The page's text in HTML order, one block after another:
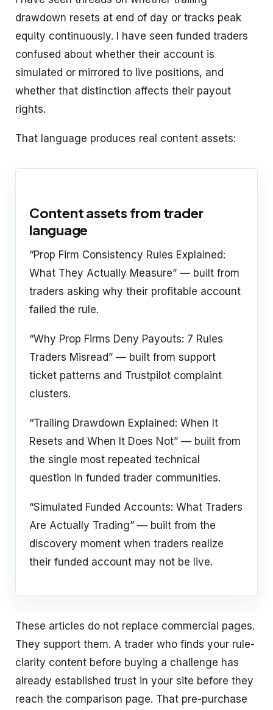
drawdown resets at end of day or tracks peak
equity continuously. I have seen funded traders
confused about whether their account is
simulated or mirrored to live positions, and
whether that distinction affects their payout
rights.
That language produces real content assets:
Content assets from trader
language
“Prop Firm Consistency Rules Explained:
What They Actually Measure” — built from
traders asking why their profitable account
failed the rule.
“Why Prop Firms Deny Payouts: 7 Rules
Traders Misread” — built from support
ticket patterns and Trustpilot complaint
clusters.
“Trailing Drawdown Explained: When It
Resets and When It Does Not” — built from
the single most repeated technical
question in funded trader communities.
“Simulated Funded Accounts: What Traders
Are Actually Trading” — built from the
discovery moment when traders realize
their funded account may not be live.
These articles do not replace commercial pages.
They support them. A trader who finds your rule-
clarity content before buying a challenge has
already established trust in your site before they
reach the comparison page. That pre-purchase